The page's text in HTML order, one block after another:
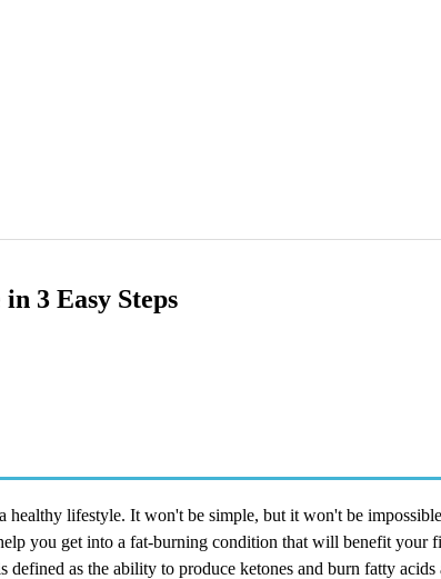
3 Easy Steps
healthy lifestyle. It won't be simple, but it won't be
you get into a fat-burning condition that will benefit your
as the ability to produce ketones and burn fatty acids